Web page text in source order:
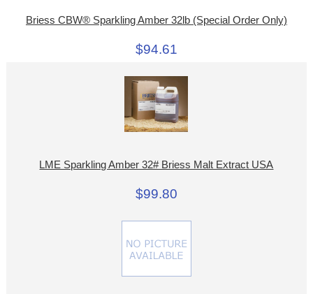
Briess CBW® Sparkling Amber 32lb (Special Order Only)
$94.61
LME Sparkling Amber 32# Briess Malt Extract USA
$99.80